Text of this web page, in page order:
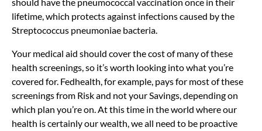
lifetime, which protects against infections caused by the
Streptococcus pneumoniae bacteria.
Your medical aid should cover the cost of many of these
health screenings, so it’s worth looking into what you’re
covered for. Fedhealth, for example, pays for most of these
screenings from Risk and not your Savings, depending on
which plan you’re on. At this time in the world where our
health is certainly our wealth, we all need to be proactive